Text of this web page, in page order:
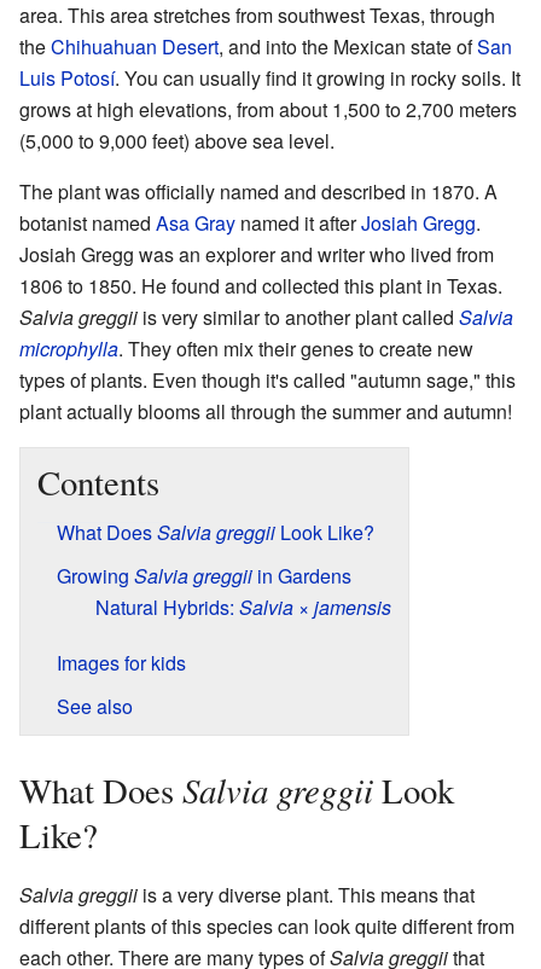
area. This area stretches from southwest Texas, through
theChihuahuan Desert, and into the Mexican state ofSan
Luis Potosí. You can usually find it growing in rocky soils. It
grows at high elevations, from about 1,500 to 2,700 meters
(5,000 to 9,000 feet) above sea level.
The plant was officially named and described in 1870. A
botanist named Asa Gray named it afterJosiah Gregg.
Josiah Gregg was an explorer and writer who lived from
1806 to 1850. He found and collected this plant in Texas.
Salvia greggii is very similar to another plant called Salvia
microphylla. They often mix their genes to create new
types of plants. Even though it's called "autumn sage," this
plant actually blooms all through the summer and autumn!
Contents
What DoesSalvia greggii Look Like?
Growing Salvia greggii in Gardens
Natural Hybrids: Salvia × jamensis
Images for kids
See also
What Does Salvia greggiiLook
Like?
Salvia greggii is a very diverse plant. This means that
different plants of this species can look quite different from
each other. There are many types ofSalvia greggiithat